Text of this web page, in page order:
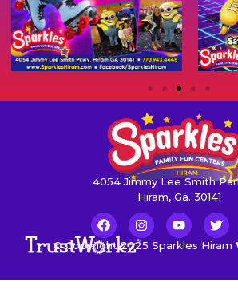
4054 Jimmy Lee Smith
Hiram, Ga. 30141
© Copyright 2025 Sparkles Hiram